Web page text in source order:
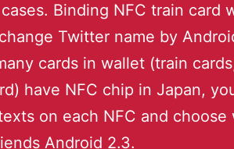
Binding NFC train card
Twitter name by
cards in wallet (train
have NFC chip in Japan,
on each NFC and choose
Android 2.3.